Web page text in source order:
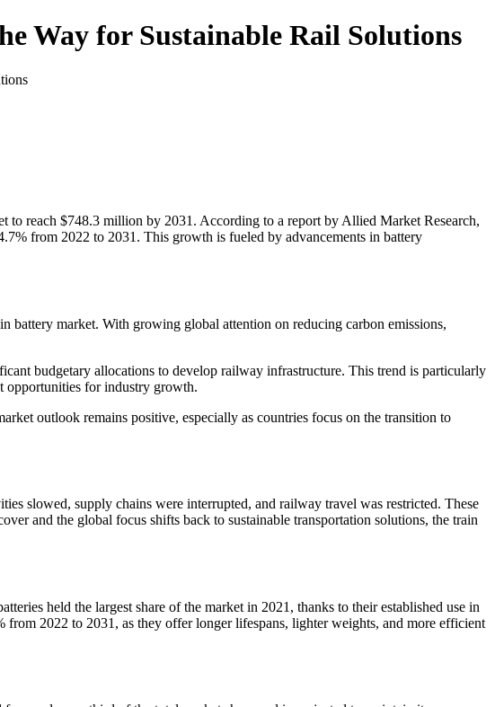
Way for Sustainable Rail Solutions
to reach $748.3 million by 2031. According to a report by Allied Market Research,
from 2022 to 2031. This growth is fueled by advancements in battery
battery market. With growing global attention on reducing carbon emissions,
budgetary allocations to develop railway infrastructure. This trend is particularly
opportunities for industry growth.
outlook remains positive, especially as countries focus on the transition to
slowed, supply chains were interrupted, and railway travel was restricted. These
and the global focus shifts back to sustainable transportation solutions, the train
held the largest share of the market in 2021, thanks to their established use in
2022 to 2031, as they offer longer lifespans, lighter weights, and more efficient